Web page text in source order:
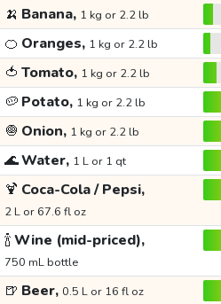
🍌 Banana, 1 kg or 2.2 lb
🍊 Oranges, 1 kg or 2.2 lb
🍅 Tomato, 1 kg or 2.2 lb
🥔 Potato, 1 kg or 2.2 lb
🧅 Onion, 1 kg or 2.2 lb
🌊Water, 1 L or 1 qt
🍹 Coca-Cola / Pepsi,
2 L or 67.6 fl oz
🍾Wine (mid-priced),
750 mL bottle
🍺 Beer, 0.5 L or 16 fl oz